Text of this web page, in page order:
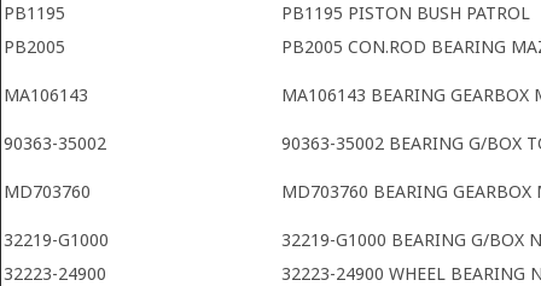
PB1195
PB1195 PISTON BUSH PATROL
PB2005
PB2005 CON.ROD BEARING
MA106143 MA106143 BEARING GEARBOX
90363-35002 90363-35002 BEARING G/BOX
MD703760 MD703760 BEARING GEARBOX
32219-G1000
32219-G1000 BEARING G/BOX
32223-24900
32223-24900 WHEEL BEARING